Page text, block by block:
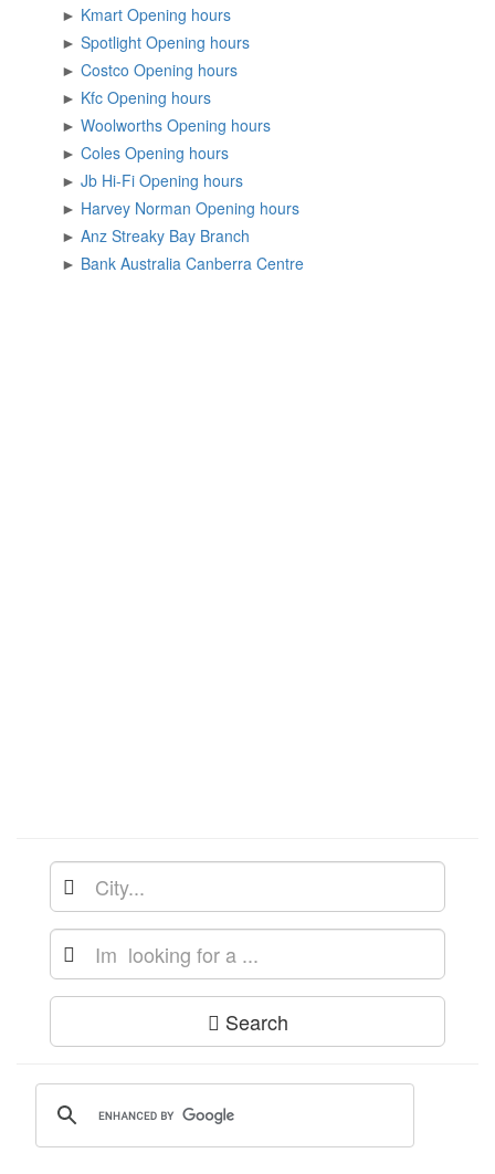
►
Kmart Opening hours
►
Spotlight Opening hours
►
Costco Opening hours
►
Kfc Opening hours
►
Woolworths Opening hours
►
Coles Opening hours
►
Jb Hi-Fi Opening hours
►
Harvey Norman Opening hours
►
Anz Streaky Bay Branch
►
Bank Australia Canberra Centre
Search